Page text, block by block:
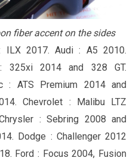
fiber accent on the sides
ILX 2017. Audi : A5 2010.
325xi 2014 and 328 GT.
: ATS Premium 2014 and
Chevrolet : Malibu LTZ
: Sebring 2008 and
Dodge : Challenger 2012
Ford : Focus 2004, Fusion